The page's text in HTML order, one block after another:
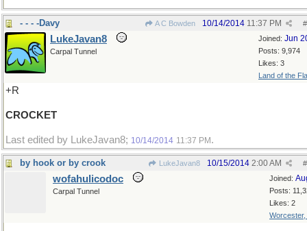
- - - -Davy A C Bowden #
10/14/2014 11:37 PM
Joined: Jun
Posts: 9,974
Likes: 3
Land of the
LukeJavan8
Carpal Tunnel
+R
CROCKET
Last edited by LukeJavan8; 10/14/2014 11:37 PM .
by hook or by crook LukeJavan8 #
10/15/2014 2:00 AM
Joined:
Posts:
Likes: 2
Worcester,
wofahulicodoc
Carpal Tunnel